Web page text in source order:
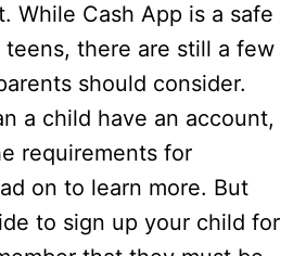
While Cash App is a safe
there are still a few
should consider.
a child have an account,
requirements for
on to learn more. But
to sign up your child for